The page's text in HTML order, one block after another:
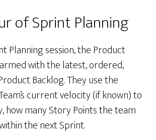
of Sprint Planning
Planning session, the Product
with the latest, ordered,
Backlog. They use the
current velocity (if known) to
how many Story Points the team
the next Sprint.